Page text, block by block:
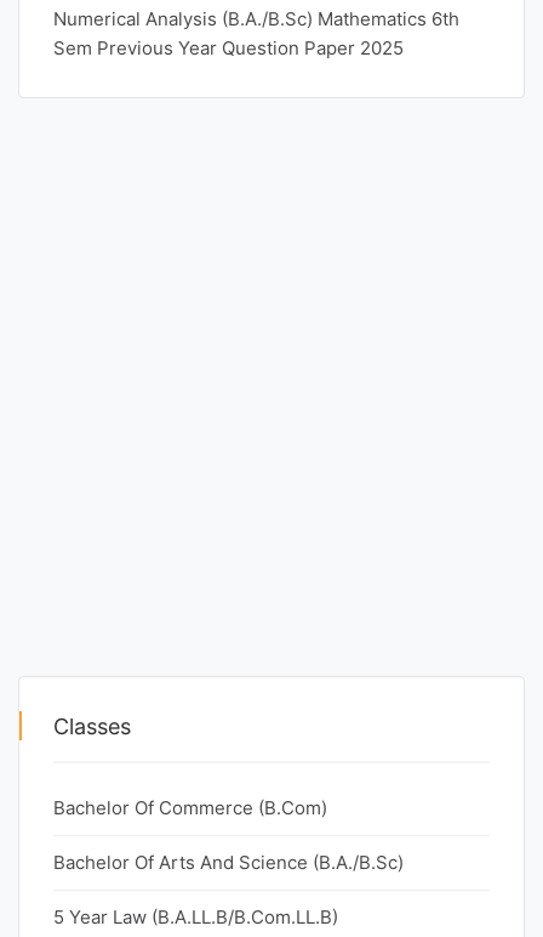
Numerical Analysis (B.A./B.Sc) Mathematics 6th
Sem Previous Year Question Paper 2025
Classes
Bachelor Of Commerce (B.Com)
Bachelor Of Arts And Science (B.A./B.Sc)
5 Year Law (B.A.LL.B/B.Com.LL.B)